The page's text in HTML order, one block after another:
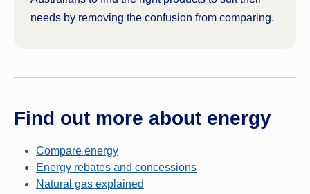
needs by removing the confusion from comparing.
Find out more about energy
Compare energy
Energy rebates and concessions
Natural gas explained